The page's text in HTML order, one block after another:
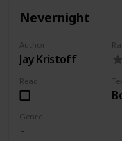
Nevernight
Author
Jay Kristoff
Read
Genre